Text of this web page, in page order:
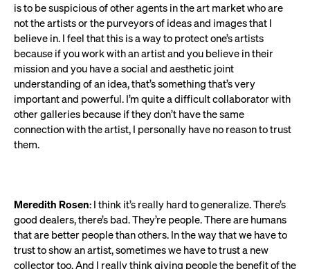
is to be suspicious of other agents in the art market who are
not the artists or the purveyors of ideas and images that I
believe in. I feel that this is a way to protect one’s artists
because if you work with an artist and you believe in their
mission and you have a social and aesthetic joint
understanding of an idea, that’s something that’s very
important and powerful. I’m quite a difficult collaborator with
other galleries because if they don’t have the same
connection with the artist, I personally have no reason to trust
them.
Meredith Rosen: I think it’s really hard to generalize. There’s
good dealers, there’s bad. They’re people. There are humans
that are better people than others. In the way that we have to
trust to show an artist, sometimes we have to trust a new
collector too. And I really think giving people the benefit of the